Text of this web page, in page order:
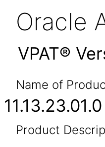
Oracle
VPAT®
Name of
11.13.23.01.0
Product